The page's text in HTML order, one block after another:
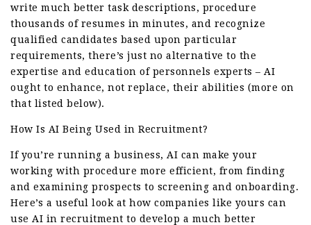
write much better task descriptions, procedure
thousands of resumes in minutes, and recognize
qualified candidates based upon particular
requirements, there’s just no alternative to the
expertise and education of personnels experts – AI
ought to enhance, not replace, their abilities (more on
that listed below).
How Is AI Being Used in Recruitment?
If you’re running a business, AI can make your
working with procedure more efficient, from finding
and examining prospects to screening and onboarding.
Here’s a useful look at how companies like yours can
use AI in recruitment to develop a much better